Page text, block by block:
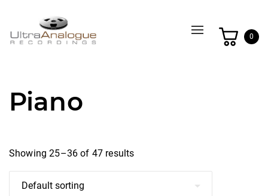
Toggle
navigation
0
Piano
Showing 25–36 of 47 results